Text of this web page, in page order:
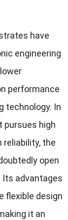
have
engineering
performance
technology. In
pursues high
reliability, the
open
Its advantages
flexible design
it an